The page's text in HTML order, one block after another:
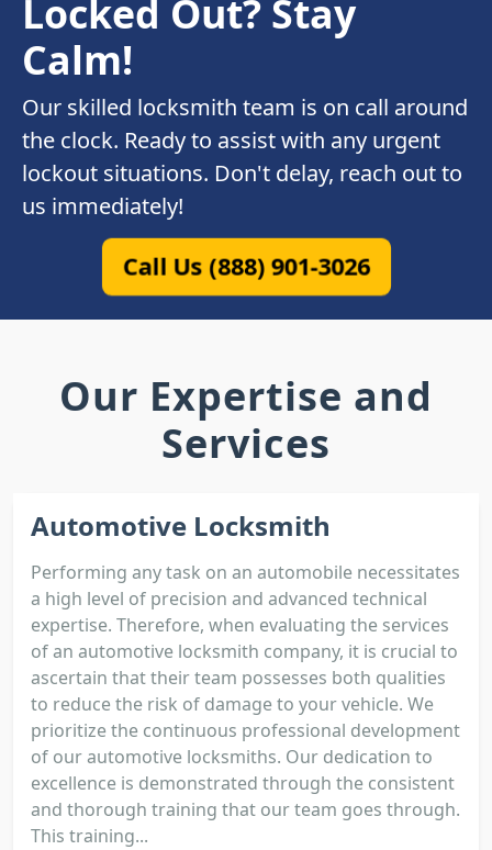
Locked Out? Stay
Calm!
Our skilled locksmith team is on call around
the clock. Ready to assist with any urgent
lockout situations. Don't delay, reach out to
us immediately!
Call Us (888) 901-3026
Our Expertise and
Services
Automotive Locksmith
Performing any task on an automobile necessitates
a high level of precision and advanced technical
expertise. Therefore, when evaluating the services
of an automotive locksmith company, it is crucial to
ascertain that their team possesses both qualities
to reduce the risk of damage to your vehicle. We
prioritize the continuous professional development
of our automotive locksmiths. Our dedication to
excellence is demonstrated through the consistent
and thorough training that our team goes through.
This training...